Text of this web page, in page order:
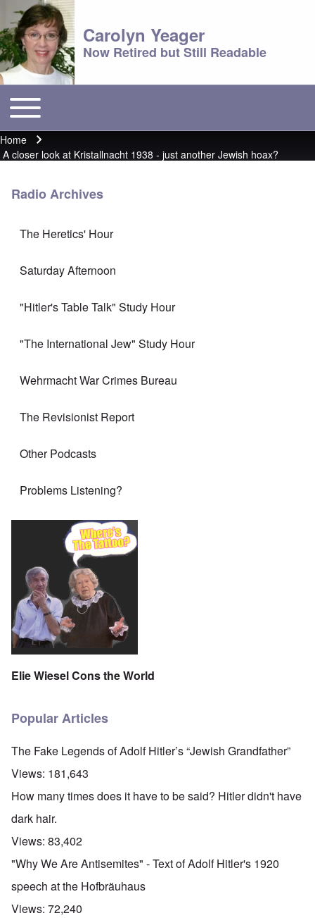
Carolyn Yeager
Now Retired but Still Readable
Main menu
Toggle main menu
Breadcrumb
Home
A closer look at Kristallnacht 1938 - just another Jewish hoax?
Radio Archives
The Heretics' Hour
Saturday Afternoon
"Hitler's Table Talk" Study Hour
"The International Jew" Study Hour
Wehrmacht War Crimes Bureau
The Revisionist Report
Other Podcasts
Problems Listening?
Elie Wiesel Cons the World
Popular Articles
The Fake Legends of Adolf Hitler’s “Jewish Grandfather”
Views: 181,643
How many times does it have to be said? Hitler didn't have
dark hair.
Views: 83,402
"Why We Are Antisemites" - Text of Adolf Hitler's 1920
speech at the Hofbräuhaus
Views: 72,240